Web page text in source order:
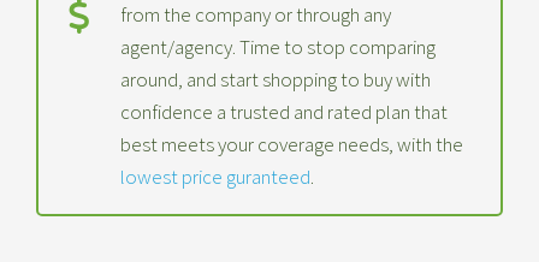
from the company or through any
agent/agency. Time to stop comparing
around, and start shopping to buy with
confidence a trusted and rated plan that
best meets your coverage needs, with the
lowest price guranteed.